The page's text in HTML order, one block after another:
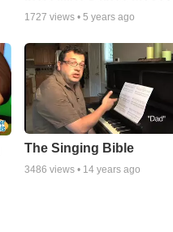
1727 views • 5 years ago
The Singing Bible
3486 views • 14 years ago